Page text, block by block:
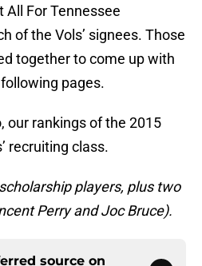
All For Tennessee
of the Vols’ signees. Those
together to come up with
pages.
our rankings of the 2015
recruiting class.
players, plus two
Perry and Joc Bruce).
source on